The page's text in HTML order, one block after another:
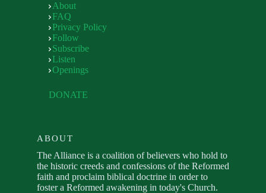
About
FAQ
Privacy Policy
Follow
Subscribe
Listen
Openings
DONATE
ABOUT
The Alliance is a coalition of believers who hold to
the historic creeds and confessions of the Reformed
faith and proclaim biblical doctrine in order to
foster a Reformed awakening in today's Church.